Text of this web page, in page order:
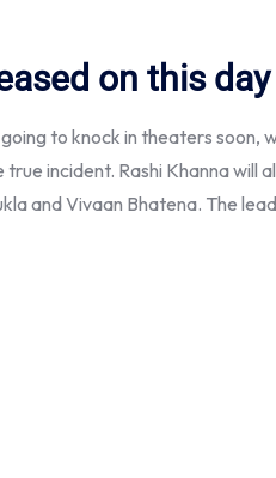
on this day
to knock in theaters soon,
incident. Rashi Khanna will
and Vivaan Bhatena. The